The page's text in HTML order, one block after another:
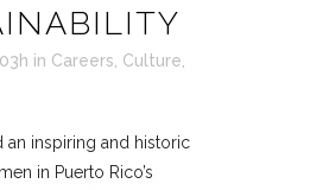
in Careers Culture
an inspiring and historic
in Puerto Rico’s